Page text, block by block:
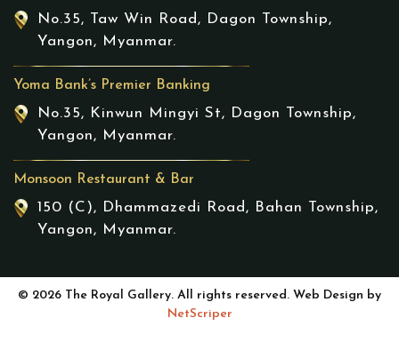
No.35, Taw Win Road, Dagon Township,
Yangon, Myanmar.
Yoma Bank’s Premier Banking
No.35, Kinwun Mingyi St, Dagon Township,
Yangon, Myanmar.
Monsoon Restaurant & Bar
150 (C), Dhammazedi Road, Bahan Township,
Yangon, Myanmar.
© 2026 The Royal Gallery. All rights reserved. Web Design by
NetScriper